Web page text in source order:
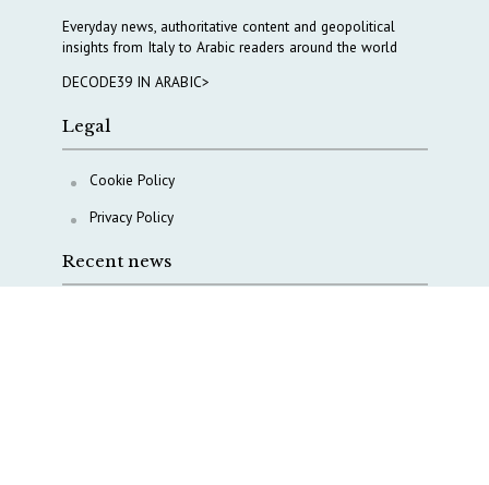
Everyday news, authoritative content and geopolitical
insights from Italy to Arabic readers around the world
DECODE39 IN ARABIC>
Legal
Cookie Policy
Privacy Policy
Recent news